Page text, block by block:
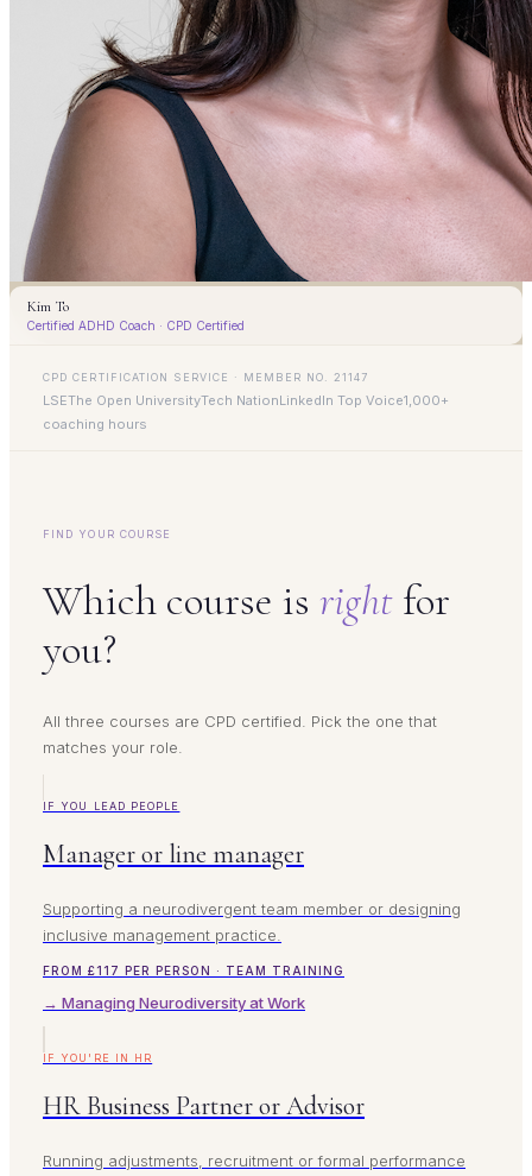
Kim To
Certified ADHD Coach · CPD Certified
CPD CERTIFICATION SERVICE · MEMBER NO. 21147
LSEThe Open UniversityTech NationLinkedIn Top Voice1,000+
coaching hours
FIND YOUR COURSE
Which course is right for
you?
All three courses are CPD certified. Pick the one that
matches your role.
IF YOU LEAD PEOPLE
Manager or line manager
Supporting a neurodivergent team member or designing
inclusive management practice.
FROM £117 PER PERSON · TEAM TRAINING
→ Managing Neurodiversity at Work
IF YOU'RE IN HR
HR Business Partner or Advisor
Running adjustments, recruitment or formal performance